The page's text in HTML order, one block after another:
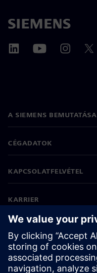
A SIEMENS BEMUTATÁSA
CÉGADATOK
KAPCSOLATFELVÉTEL
KARRIER
©Siemens 2026
Vállalati információk